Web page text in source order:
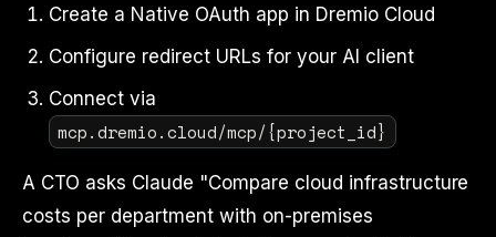
Create a Native OAuth app in Dremio Cloud
Configure redirect URLs for your AI client
Connect via
mcp.dremio.cloud/mcp/{project_id}
A CTO asks Claude "Compare cloud infrastructure
costs per department with on-premises